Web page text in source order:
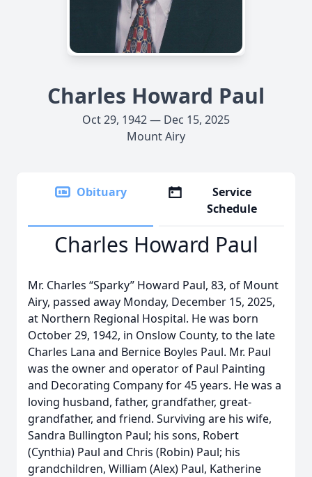
Charles Howard Paul
Oct 29, 1942 — Dec 15, 2025
Mount Airy
Obituary
Service
Schedule
Charles Howard Paul
Mr. Charles “Sparky” Howard Paul, 83, of Mount
Airy, passed away Monday, December 15, 2025,
at Northern Regional Hospital. He was born
October 29, 1942, in Onslow County, to the late
Charles Lana and Bernice Boyles Paul. Mr. Paul
was the owner and operator of Paul Painting
and Decorating Company for 45 years. He was a
loving husband, father, grandfather, great-
grandfather, and friend. Surviving are his wife,
Sandra Bullington Paul; his sons, Robert
(Cynthia) Paul and Chris (Robin) Paul; his
grandchildren, William (Alex) Paul, Katherine